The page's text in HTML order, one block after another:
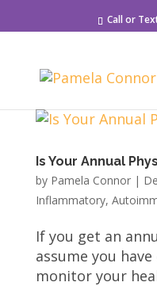
Call or
Is Your Annual
by Pamela Connor|
Inflammatory,
If you get an
assume you
monitor your